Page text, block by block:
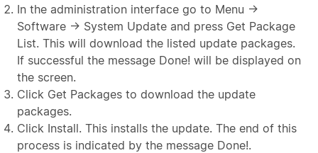
In the administration interface go to Menu →
Software → System Update and press Get Package
List. This will download the listed update packages.
If successful the message Done! will be displayed on
the screen.
Click Get Packages to download the update
packages.
Click Install. This installs the update. The end of this
process is indicated by the message Done!.